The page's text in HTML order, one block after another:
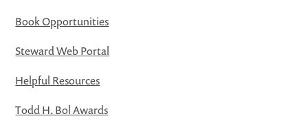
Book Opportunities
Steward Web Portal
Helpful Resources
Todd H. Bol Awards